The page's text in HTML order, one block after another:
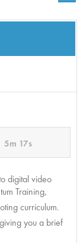
5m 17s
digital video
Training,
curriculum.
you a brief